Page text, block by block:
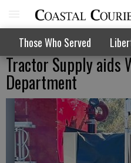
Those Who Served
Tractor Supply aids
Department